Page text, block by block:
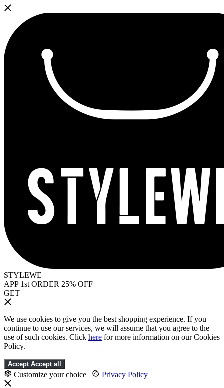
STYLEWE
APP 1st ORDER 25% OFF
GET
We use cookies to give you the best shopping experience. If you
continue to use our services, we will assume that you agree to the
use of such cookies. Click here for more information on our Cookies
Policy.
Accept Accept all
Customize your choice | Privacy Policy